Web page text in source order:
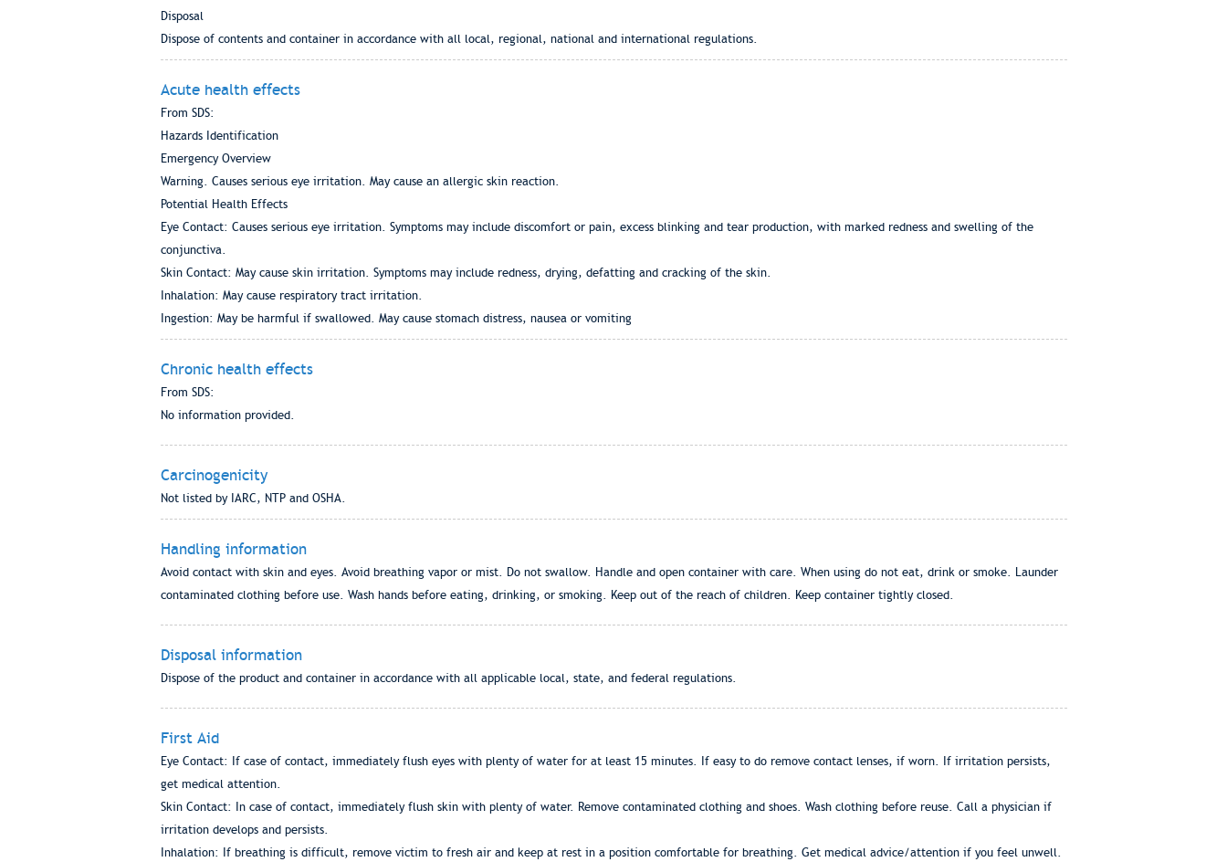
Disposal
Dispose of contents and container in accordance with all local, regional, national and international regulations.
Acute health effects
From SDS:
Hazards Identification
Emergency Overview
Warning. Causes serious eye irritation. May cause an allergic skin reaction.
Potential Health Effects
Eye Contact: Causes serious eye irritation. Symptoms may include discomfort or pain, excess blinking and tear production, with marked redness and swelling of the
conjunctiva.
Skin Contact: May cause skin irritation. Symptoms may include redness, drying, defatting and cracking of the skin.
Inhalation: May cause respiratory tract irritation.
Ingestion: May be harmful if swallowed. May cause stomach distress, nausea or vomiting
Chronic health effects
From SDS:
No information provided.
Carcinogenicity
Not listed by IARC, NTP and OSHA.
Handling information
Avoid contact with skin and eyes. Avoid breathing vapor or mist. Do not swallow. Handle and open container with care. When using do not eat, drink or smoke. Launder
contaminated clothing before use. Wash hands before eating, drinking, or smoking. Keep out of the reach of children. Keep container tightly closed.
Disposal information
Dispose of the product and container in accordance with all applicable local, state, and federal regulations.
First Aid
Eye Contact: If case of contact, immediately flush eyes with plenty of water for at least 15 minutes. If easy to do remove contact lenses, if worn. If irritation persists,
get medical attention.
Skin Contact: In case of contact, immediately flush skin with plenty of water. Remove contaminated clothing and shoes. Wash clothing before reuse. Call a physician if
irritation develops and persists.
Inhalation: If breathing is difficult, remove victim to fresh air and keep at rest in a position comfortable for breathing. Get medical advice/attention if you feel unwell.